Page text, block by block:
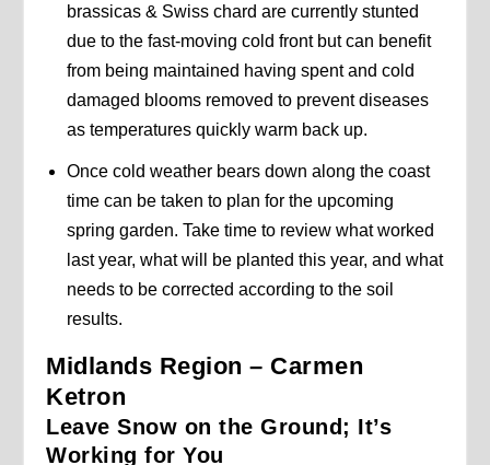
brassicas & Swiss chard are currently stunted
due to the fast-moving cold front but can benefit
from being maintained having spent and cold
damaged blooms removed to prevent diseases
as temperatures quickly warm back up.
Once cold weather bears down along the coast
time can be taken to plan for the upcoming
spring garden. Take time to review what worked
last year, what will be planted this year, and what
needs to be corrected according to the soil
results.
Midlands Region – Carmen
Ketron
Leave Snow on the Ground; It’s
Working for You